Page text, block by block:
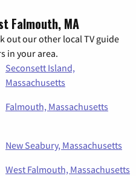
Falmouth, MA
out our other local TV guide
in your area.
Seconsett Island,
Massachusetts
Falmouth, Massachusetts
New Seabury, Massachusetts
West Falmouth, Massachusetts